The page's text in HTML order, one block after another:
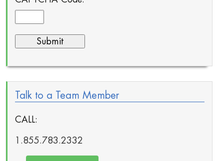
Talk to a Team Member
CALL:
1.855.783.2332